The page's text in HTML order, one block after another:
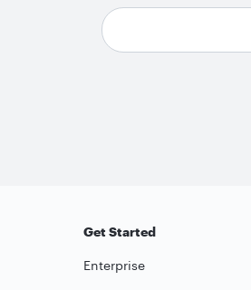
Get Started
Enterprise